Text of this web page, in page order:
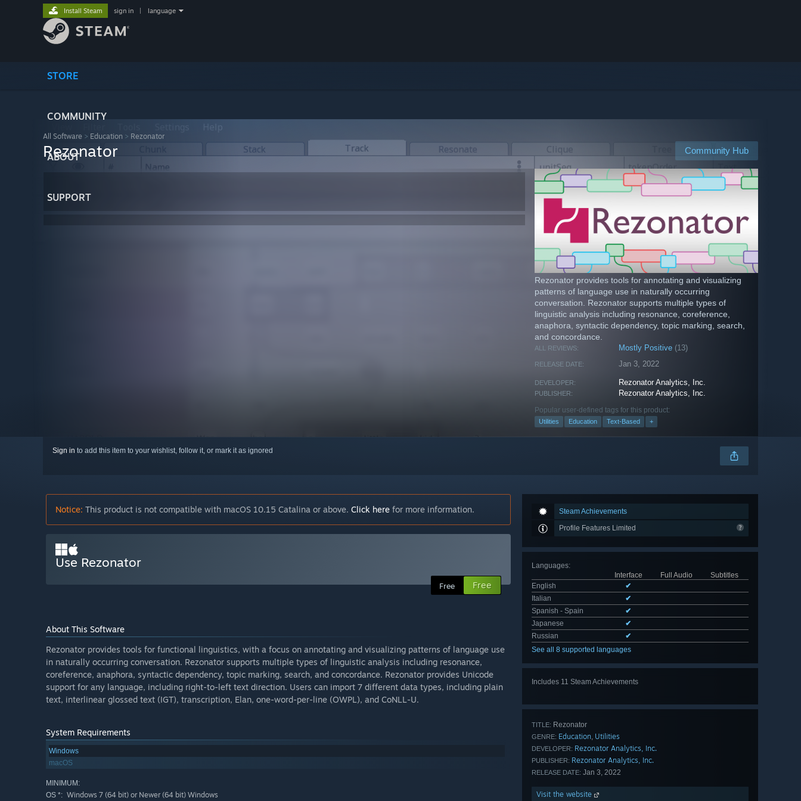
STORE
COMMUNITY
ABOUT
SUPPORT
Install Steam sign in language
All Software > Education > Rezonator
Community Hub
Rezonator
Rezonator provides tools for annotating and visualizing
patterns of language use in naturally occurring
conversation. Rezonator supports multiple types of
linguistic analysis including resonance, coreference,
anaphora, syntactic dependency, topic marking, search,
and concordance.
ALL REVIEWS: Mostly Positive (13)
RELEASE DATE: Jan 3, 2022
DEVELOPER: Rezonator Analytics, Inc.
PUBLISHER: Rezonator Analytics, Inc.
Popular user-defined tags for this product:
Utilities Education Text-Based +
Sign in to add this item to your wishlist, follow it, or mark it as ignored
Steam Achievements
Profile Features Limited
Languages:
Interface
Full Audio
Subtitles
English
✔
Italian
✔
Spanish - Spain
✔
Japanese
✔
Russian
✔
See all 8 supported languages
Includes 11 Steam Achievements
TITLE: Rezonator
GENRE: Education, Utilities
DEVELOPER: Rezonator Analytics, Inc.
PUBLISHER: Rezonator Analytics, Inc.
RELEASE DATE: Jan 3, 2022
Visit the website
Notice: This product is not compatible with macOS 10.15 Catalina or above. Click here for more information.
Use Rezonator
Free Free
About This Software
Rezonator provides tools for functional linguistics, with a focus on annotating and visualizing patterns of language use
in naturally occurring conversation. Rezonator supports multiple types of linguistic analysis including resonance,
coreference, anaphora, syntactic dependency, topic marking, search, and concordance. Rezonator provides Unicode
support for any language, including right-to-left text direction. Users can import 7 different data types, including plain
text, interlinear glossed text (IGT), transcription, Elan, one-word-per-line (OWPL), and CoNLL-U.
System Requirements
Windows
macOS
MINIMUM:
OS *: Windows 7 (64 bit) or Newer (64 bit) Windows